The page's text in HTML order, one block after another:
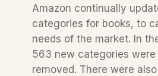
Amazon continually
categories for books, to
needs of the market. In
563 new categories were
removed. There were